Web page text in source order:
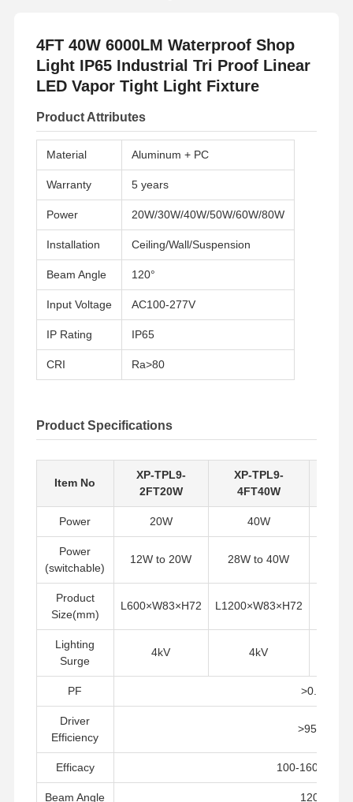
Rumah Produk Tentang Kita Tur Pabrik
4FT 40W 6000LM Waterproof Shop
Light IP65 Industrial Tri Proof Linear
LED Vapor Tight Light Fixture
Product Attributes
Material Aluminum + PC
Warranty 5 years
Power 20W/30W/40W/50W/60W/80W
Installation Ceiling/Wall/Suspension
Beam Angle 120°
Input Voltage AC100-277V
IP Rating IP65
CRI Ra>80
Product Specifications
Item No
XP-TPL9-
2FT20W
XP-TPL9-
4FT40W
Power 20W 40W
Power
(switchable)
12W to 20W 28W to 40W
Product
Size(mm)
L600×W83×H72 L1200×W83×H72
Lighting
Surge
4kV 4kV
PF >0.9
Driver
Efficiency
>95%
Efficacy 100-160LM/W
Beam Angle 120°